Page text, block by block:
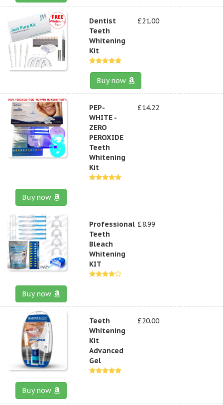
Dentist
Teeth
Whitening
Kit
£21.00
Buy now
PEP-
WHITE -
ZERO
PEROXIDE
Teeth
Whitening
Kit
£14.22
Buy now
Professional
Teeth
Bleach
Whitening
KIT
£8.99
Buy now
Teeth
Whitening
Kit
Advanced
Gel
£20.00
Buy now